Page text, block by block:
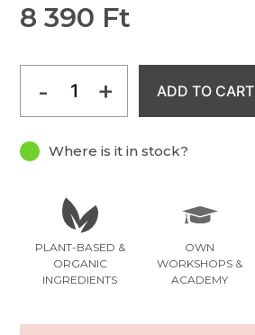
8 390 Ft
- + ADD TO CART
Where is it in stock?
PLANT-BASED &
ORGANIC
INGREDIENTS
OWN
WORKSHOPS &
ACADEMY